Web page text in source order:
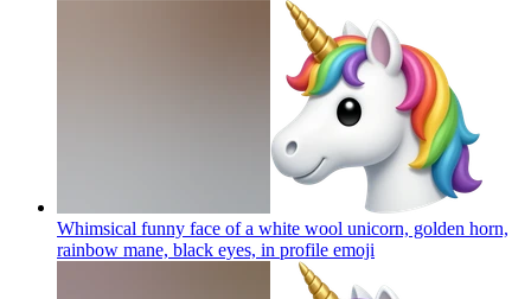
Whimsical funny face of a white wool unicorn, golden horn,
rainbow mane, black eyes, in profile emoji